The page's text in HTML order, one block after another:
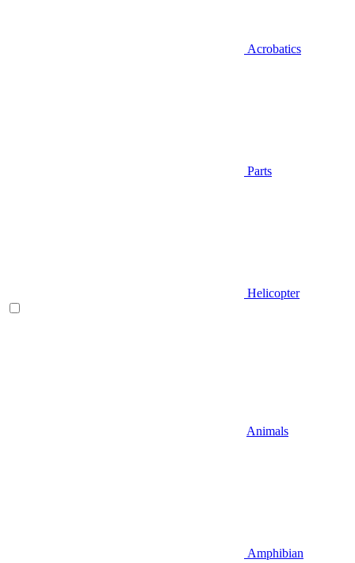
Acrobatics
Parts
Helicopter
Animals
Amphibian